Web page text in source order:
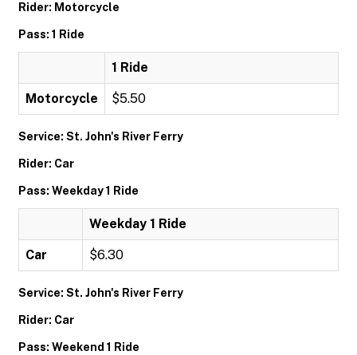
Rider: Motorcycle
Pass: 1 Ride
1 Ride
Motorcycle $5.50
Service: St. John's River Ferry
Rider: Car
Pass: Weekday 1 Ride
Weekday 1 Ride
Car $6.30
Service: St. John's River Ferry
Rider: Car
Pass: Weekend 1 Ride